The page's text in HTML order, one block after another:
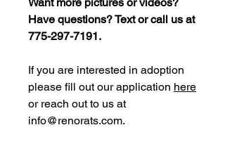
Have questions? Text or call us at
775-297-7191.
If you are interested in adoption
please fill out our application here
or reach out to us at
info@renorats.com.